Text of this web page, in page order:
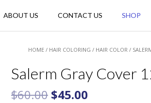
ABOUT US CONTACT US SHOP
HOME / HAIR COLORING / HAIR COLOR /
Salerm Gray Cover
$60.00 $45.00